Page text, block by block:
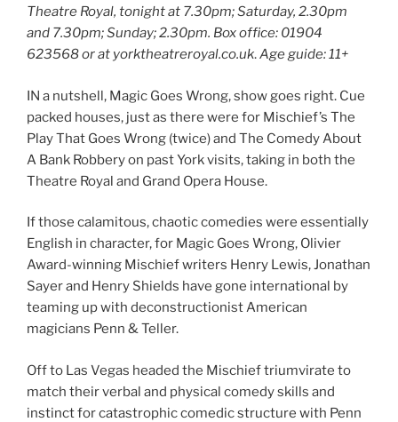
Theatre Royal, tonight at 7.30pm; Saturday, 2.30pm
and 7.30pm; Sunday; 2.30pm. Box office: 01904
623568 or at yorktheatreroyal.co.uk.Age guide: 11+
IN a nutshell, Magic Goes Wrong, show goes right. Cue
packed houses, just as there were for Mischief’s The
Play That Goes Wrong (twice) and The Comedy About
A Bank Robbery on past York visits, taking in both the
Theatre Royal and Grand Opera House.
If those calamitous, chaotic comedies were essentially
English in character, for Magic Goes Wrong, Olivier
Award-winning Mischief writers Henry Lewis, Jonathan
Sayer and Henry Shields have gone international by
teaming up with deconstructionist American
magicians Penn & Teller.
Off to Las Vegas headed the Mischief triumvirate to
match their verbal and physical comedy skills and
instinct for catastrophic comedic structure with Penn